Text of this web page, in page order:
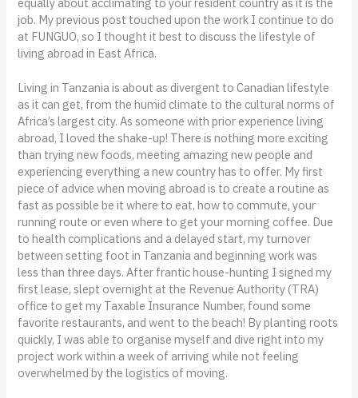
job. My previous post touched upon the work I continue to do
at FUNGUO, so I thought it best to discuss the lifestyle of
living abroad in East Africa.
Living in Tanzania is about as divergent to Canadian lifestyle
as it can get, from the humid climate to the cultural norms of
Africa’s largest city. As someone with prior experience living
abroad, I loved the shake-up! There is nothing more exciting
than trying new foods, meeting amazing new people and
experiencing everything a new country has to offer. My first
piece of advice when moving abroad is to create a routine as
fast as possible be it where to eat, how to commute, your
running route or even where to get your morning coffee. Due
to health complications and a delayed start, my turnover
between setting foot in Tanzania and beginning work was
less than three days. After frantic house-hunting I signed my
first lease, slept overnight at the Revenue Authority (TRA)
office to get my Taxable Insurance Number, found some
favorite restaurants, and went to the beach! By planting roots
quickly, I was able to organise myself and dive right into my
project work within a week of arriving while not feeling
overwhelmed by the logistics of moving.